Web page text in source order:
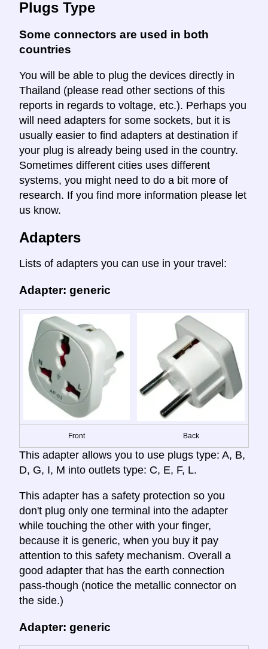
Plugs Type
Some connectors are used in both
countries
You will be able to plug the devices directly in
Thailand (please read other sections of this
reports in regards to voltage, etc.). Perhaps you
will need adapters for some sockets, but it is
usually easier to find adapters at destination if
your plug is already being used in the country.
Sometimes different cities uses different
systems, you might need to do a bit more of
research. If you find more information please let
us know.
Adapters
Lists of adapters you can use in your travel:
Adapter: generic
Front Back
This adapter allows you to use plugs type: A, B,
D, G, I, M into outlets type: C, E, F, L.
This adapter has a safety protection so you
don't plug only one terminal into the adapter
while touching the other with your finger,
because it is generic, when you buy it pay
attention to this safety mechanism. Overall a
good adapter that has the earth connection
pass-though (notice the metallic connector on
the side.)
Adapter: generic